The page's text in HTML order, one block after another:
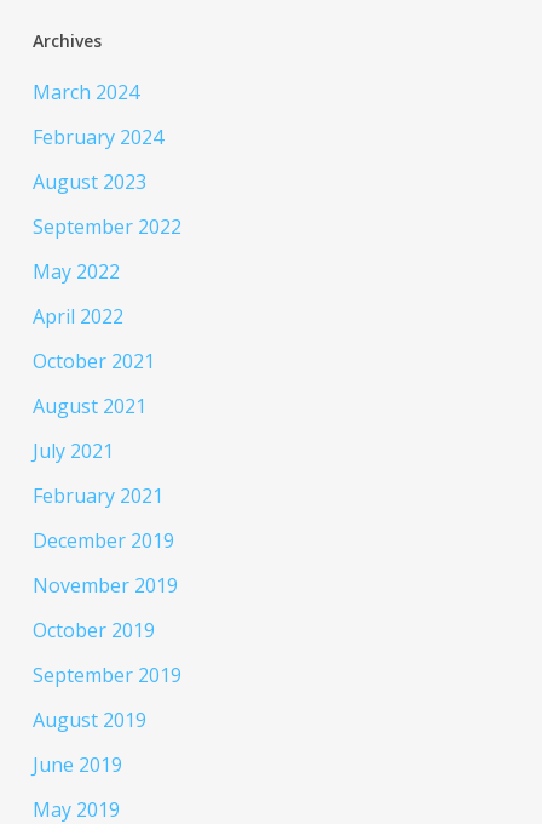
Archives
March 2024
February 2024
August 2023
September 2022
May 2022
April 2022
October 2021
August 2021
July 2021
February 2021
December 2019
November 2019
October 2019
September 2019
August 2019
June 2019
May 2019